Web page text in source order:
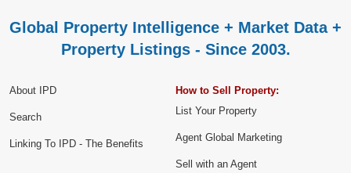
Global Property Intelligence + Market Data +
Property Listings - Since 2003.
About IPD
Search
Linking To IPD - The Benefits
How to Sell Property:
List Your Property
Agent Global Marketing
Sell with an Agent